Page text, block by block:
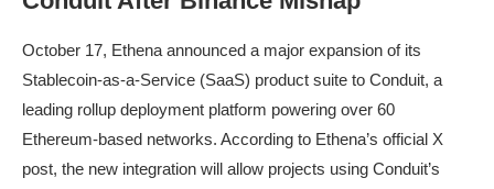
October 17, Ethena announced a major expansion of its
Stablecoin-as-a-Service (SaaS) product suite to Conduit, a
leading rollup deployment platform powering over 60
Ethereum-based networks. According to Ethena’s official X
post, the new integration will allow projects using Conduit’s